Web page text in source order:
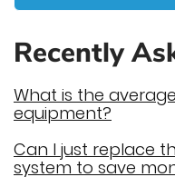
Recently
What is the
equipment?
Can I just replace
system to save